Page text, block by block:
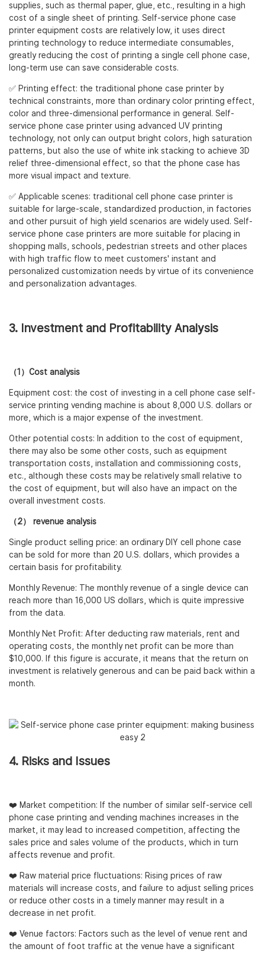
supplies, such as thermal paper, glue, etc., resulting in a high
cost of a single sheet of printing. Self-service phone case
printer equipment costs are relatively low, it uses direct
printing technology to reduce intermediate consumables,
greatly reducing the cost of printing a single cell phone case,
long-term use can save considerable costs.
✅ Printing effect: the traditional phone case printer by
technical constraints, more than ordinary color printing effect,
color and three-dimensional performance in general. Self-
service phone case printer using advanced UV printing
technology, not only can output bright colors, high saturation
patterns, but also the use of white ink stacking to achieve 3D
relief three-dimensional effect, so that the phone case has
more visual impact and texture.
✅ Applicable scenes: traditional cell phone case printer is
suitable for large-scale, standardized production, in factories
and other pursuit of high yield scenarios are widely used. Self-
service phone case printers are more suitable for placing in
shopping malls, schools, pedestrian streets and other places
with high traffic flow to meet customers' instant and
personalized customization needs by virtue of its convenience
and personalization advantages.
3. Investment and Profitability Analysis
（1）Cost analysis
Equipment cost: the cost of investing in a cell phone case self-
service printing vending machine is about 8,000 U.S. dollars or
more, which is a major expense of the investment.
Other potential costs: In addition to the cost of equipment,
there may also be some other costs, such as equipment
transportation costs, installation and commissioning costs,
etc., although these costs may be relatively small relative to
the cost of equipment, but will also have an impact on the
overall investment costs.
（2） revenue analysis
Single product selling price: an ordinary DIY cell phone case
can be sold for more than 20 U.S. dollars, which provides a
certain basis for profitability.
Monthly Revenue: The monthly revenue of a single device can
reach more than 16,000 US dollars, which is quite impressive
from the data.
Monthly Net Profit: After deducting raw materials, rent and
operating costs, the monthly net profit can be more than
$10,000. If this figure is accurate, it means that the return on
investment is relatively generous and can be paid back within a
month.
4. Risks and Issues
❤️ Market competition: If the number of similar self-service cell
phone case printing and vending machines increases in the
market, it may lead to increased competition, affecting the
sales price and sales volume of the products, which in turn
affects revenue and profit.
❤️ Raw material price fluctuations: Rising prices of raw
materials will increase costs, and failure to adjust selling prices
or reduce other costs in a timely manner may result in a
decrease in net profit.
❤️ Venue factors: Factors such as the level of venue rent and
the amount of foot traffic at the venue have a significant